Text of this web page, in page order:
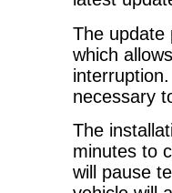
The update
which
necessary
The
minutes to
will pause